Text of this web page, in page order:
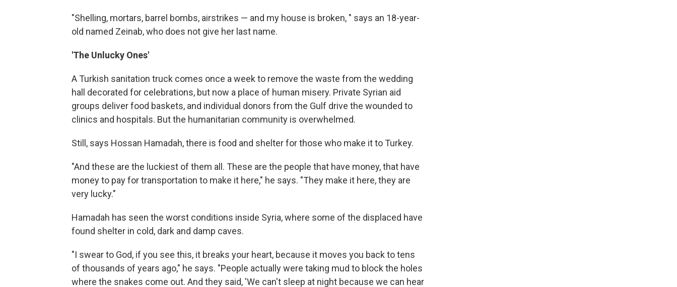
"Shelling, mortars, barrel bombs, airstrikes — and my house is broken, " says an 18-year-
old named Zeinab, who does not give her last name.
'The Unlucky Ones'
A Turkish sanitation truck comes once a week to remove the waste from the wedding
hall decorated for celebrations, but now a place of human misery. Private Syrian aid
groups deliver food baskets, and individual donors from the Gulf drive the wounded to
clinics and hospitals. But the humanitarian community is overwhelmed.
Still, says Hossan Hamadah, there is food and shelter for those who make it to Turkey.
"And these are the luckiest of them all. These are the people that have money, that have
money to pay for transportation to make it here," he says. "They make it here, they are
very lucky."
Hamadah has seen the worst conditions inside Syria, where some of the displaced have
found shelter in cold, dark and damp caves.
"I swear to God, if you see this, it breaks your heart, because it moves you back to tens
of thousands of years ago," he says. "People actually were taking mud to block the holes
where the snakes come out. And they said, 'We can't sleep at night because we can hear